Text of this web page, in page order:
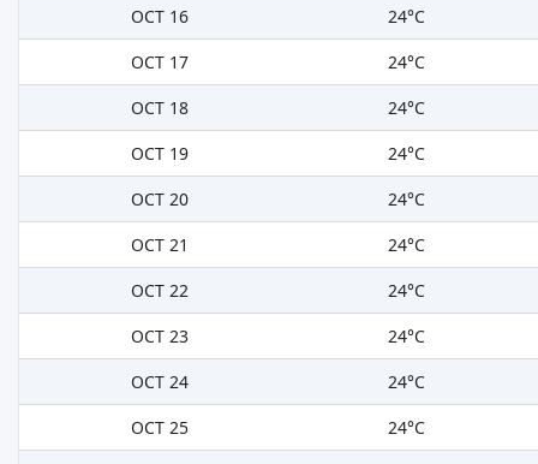
OCT 16
24°C
OCT 17
24°C
OCT 18
24°C
OCT 19
24°C
OCT 20
24°C
OCT 21
24°C
OCT 22
24°C
OCT 23
24°C
OCT 24
24°C
OCT 25
24°C